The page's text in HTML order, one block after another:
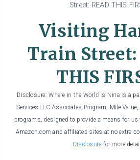
Street: READ THIS
Visiting
Train Street:
THIS
Disclosure: Where in the World is Nina is a
Services LLC Associates Program, Mile
programs, designed to provide a means for
Amazon.com and affiliated sites at no extra
Disclosure for more